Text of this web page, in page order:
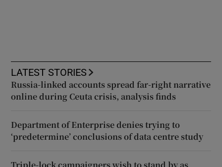
LATEST STORIES
Russia-linked accounts spread far-right narrative
online during Ceuta crisis, analysis finds
Department of Enterprise denies trying to
‘predetermine’ conclusions of data centre study
Triple-lock campaigners wish to stand by as